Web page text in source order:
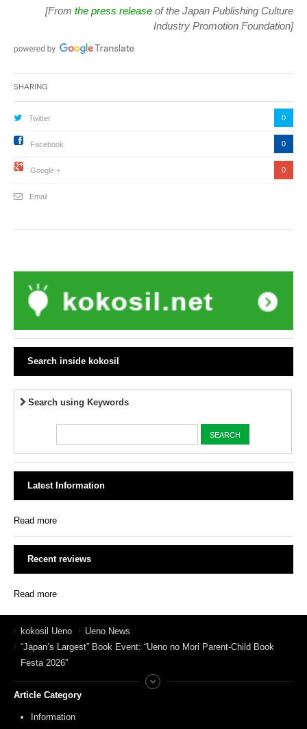
[From the press release of the Japan Publishing Culture
Industry Promotion Foundation]
Sharing
Twitter 0
Facebook 0
Google + 0
Email
Search inside kokosil
Search using Keywords
Latest Information
Read more
Recent reviews
Read more
kokosil Ueno
Ueno News
“Japan’s Largest” Book Event: “Ueno no Mori Parent-Child Book
Festa 2026”
Article Category
Information